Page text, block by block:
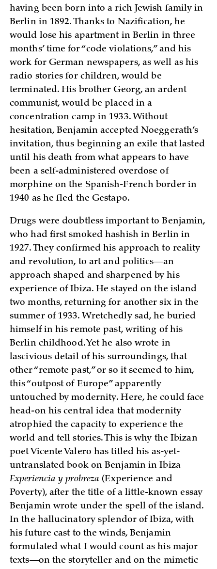
having been born into a rich Jewish family in
Berlin in 1892. Thanks to Nazification, he
would lose his apartment in Berlin in three
months’ time for “code violations,” and his
work for German newspapers, as well as his
radio stories for children, would be
terminated. His brother Georg, an ardent
communist, would be placed in a
concentration camp in 1933. Without
hesitation, Benjamin accepted Noeggerath’s
invitation, thus beginning an exile that lasted
until his death from what appears to have
been a self-administered overdose of
morphine on the Spanish-French border in
1940 as he fled the Gestapo.
Drugs were doubtless important to Benjamin,
who had first smoked hashish in Berlin in
1927. They confirmed his approach to reality
and revolution, to art and politics—an
approach shaped and sharpened by his
experience of Ibiza. He stayed on the island
two months, returning for another six in the
summer of 1933. Wretchedly sad, he buried
himself in his remote past, writing of his
Berlin childhood. Yet he also wrote in
lascivious detail of his surroundings, that
other “remote past,” or so it seemed to him,
this “outpost of Europe” apparently
untouched by modernity. Here, he could face
head-on his central idea that modernity
atrophied the capacity to experience the
world and tell stories. This is why the Ibizan
poet Vicente Valero has titled his as-yet-
untranslated book on Benjamin in Ibiza
Experiencia y probreza (Experience and
Poverty), after the title of a little-known essay
Benjamin wrote under the spell of the island.
In the hallucinatory splendor of Ibiza, with
his future cast to the winds, Benjamin
formulated what I would count as his major
texts—on the storyteller and on the mimetic